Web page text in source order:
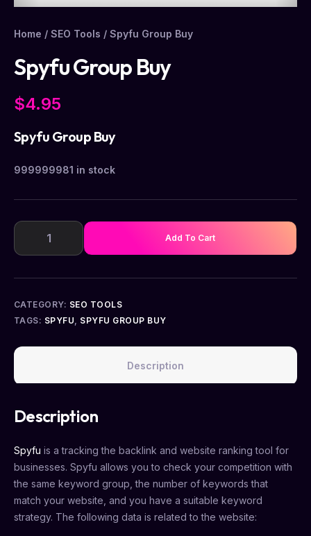
Home / SEO Tools / Spyfu Group Buy
Spyfu Group Buy
$4.95
Spyfu Group Buy
999999981 in stock
Add To Cart
CATEGORY: SEO TOOLS
TAGS: SPYFU, SPYFU GROUP BUY
Description
Description
Spyfu is a tracking the backlink and website ranking tool for
businesses. Spyfu allows you to check your competition with
the same keyword group, the number of keywords that
match your website, and you have a suitable keyword
strategy. The following data is related to the website: